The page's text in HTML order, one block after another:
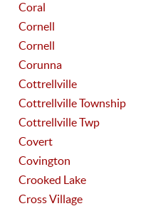
Coral
Cornell
Cornell
Corunna
Cottrellville
Cottrellville Township
Cottrellville Twp
Covert
Covington
Crooked Lake
Cross Village